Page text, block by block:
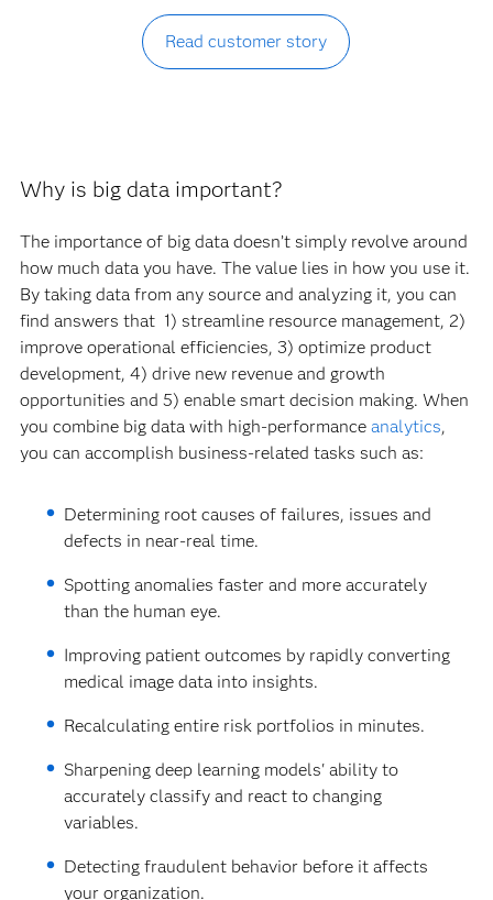
Read customer story
Why is big data important?
The importance of big data doesn’t simply revolve around
how much data you have. The value lies in how you use it.
By taking data from any source and analyzing it, you can
find answers that 1) streamline resource management, 2)
improve operational efficiencies, 3) optimize product
development, 4) drive new revenue and growth
opportunities and 5) enable smart decision making. When
you combine big data with high-performance analytics,
you can accomplish business-related tasks such as:
Determining root causes of failures, issues and
defects in near-real time.
Spotting anomalies faster and more accurately
than the human eye.
Improving patient outcomes by rapidly converting
medical image data into insights.
Recalculating entire risk portfolios in minutes.
Sharpening deep learning models' ability to
accurately classify and react to changing
variables.
Detecting fraudulent behavior before it affects
your organization.